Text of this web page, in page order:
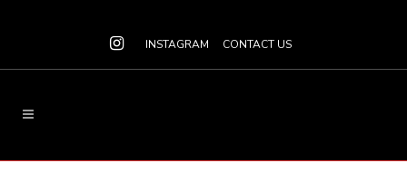
INSTAGRAM CONTACT US